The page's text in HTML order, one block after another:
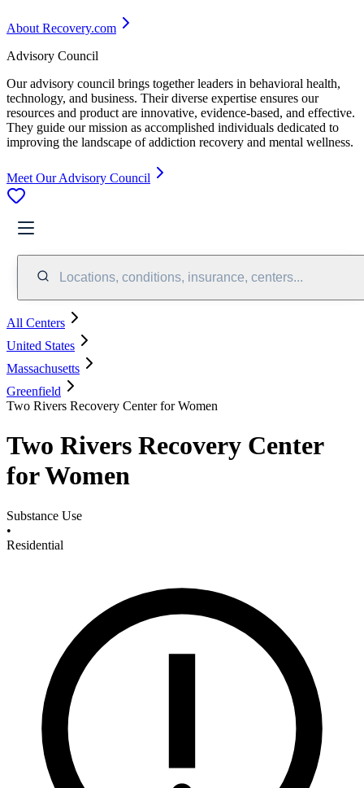
About Recovery.com
Advisory Council
Our advisory council brings together leaders in behavioral health,
technology, and business. Their diverse expertise ensures our
resources and product are innovative, evidence-based, and effective.
They guide our mission as accomplished individuals dedicated to
improving the landscape of addiction recovery and mental wellness.
Meet Our Advisory Council
Locations, conditions, insurance, centers...
All Centers
United States
Massachusetts
Greenfield
Two Rivers Recovery Center for Women
Two Rivers Recovery Center
for Women
Substance Use
•
Residential